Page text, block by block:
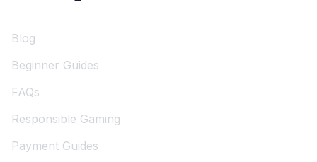
Blog
Beginner Guides
FAQs
Responsible Gaming
Payment Guides